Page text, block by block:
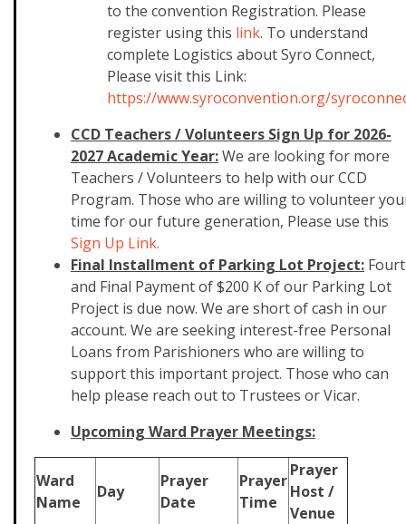
to the convention Registration. Please
register using this link. To understand
complete Logistics about Syro Connect,
Please visit this Link:
https://www.syroconvention.org/
CCD Teachers / Volunteers Sign Up for 2026-
2027 Academic Year:We are looking for more
Teachers / Volunteers to help with our CCD
Program. Those who are willing to volunteer
time for our future generation, Please use this
Sign Up Link.
Final Installment of Parking Lot Project:
and Final Payment of $200 K of our Parking Lot
Project is due now. We are short of cash in our
account. We are seeking interest-free Personal
Loans from Parishioners who are willing to
support this important project. Those who can
help please reach out to Trustees or Vicar.
Upcoming Ward Prayer Meetings:
Ward
Name
Day
Prayer
Date
Prayer
Time
Prayer
Host /
Venue